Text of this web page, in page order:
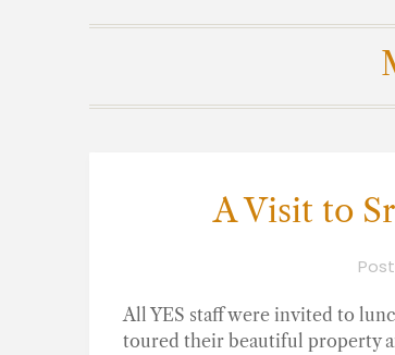
A Visit to
All YES staff were invited to
toured their beautiful property